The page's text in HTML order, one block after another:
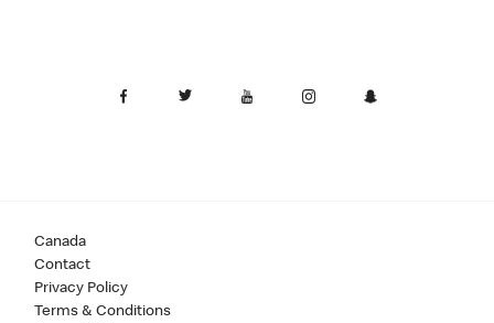
Canada
Contact
Privacy Policy
Terms & Conditions